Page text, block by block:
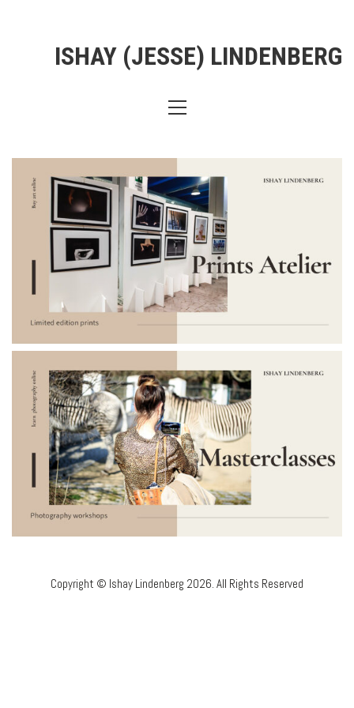
ISHAY (JESSE) LINDENBERG
Copyright © Ishay Lindenberg 2026. All Rights Reserved